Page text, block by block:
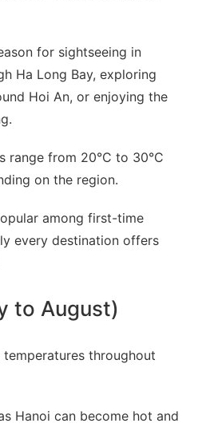
for sightseeing in
Ha Long Bay, exploring
Hoi An, or enjoying the
range from 20°C to 30°C
on the region.
among first-time
every destination offers
to August)
throughout
Hanoi can become hot and